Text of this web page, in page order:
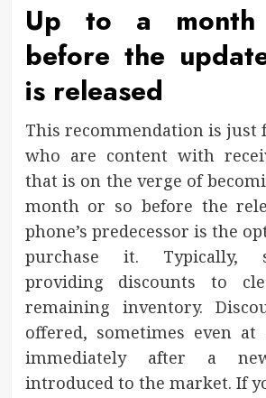
Up to a
before the
is released
This recommendation is just
who are content with
that is on the verge of
month or so before the
phone’s predecessor is the
purchase it. Typically,
providing discounts to
remaining inventory.
offered, sometimes even
immediately after a
introduced to the market. If